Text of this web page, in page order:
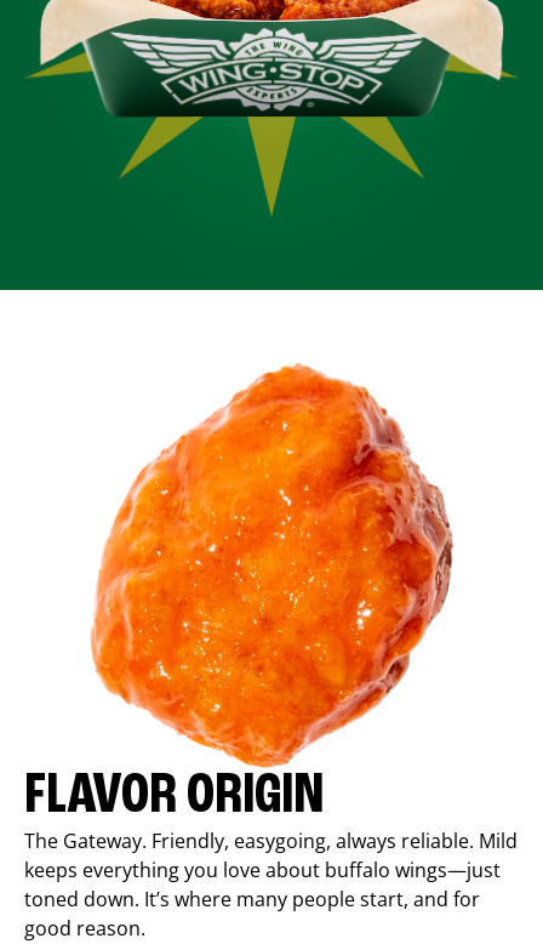
FLAVOR ORIGIN
The Gateway. Friendly, easygoing, always reliable. Mild
keeps everything you love about buffalo wings—just
toned down. It’s where many people start, and for
good reason.